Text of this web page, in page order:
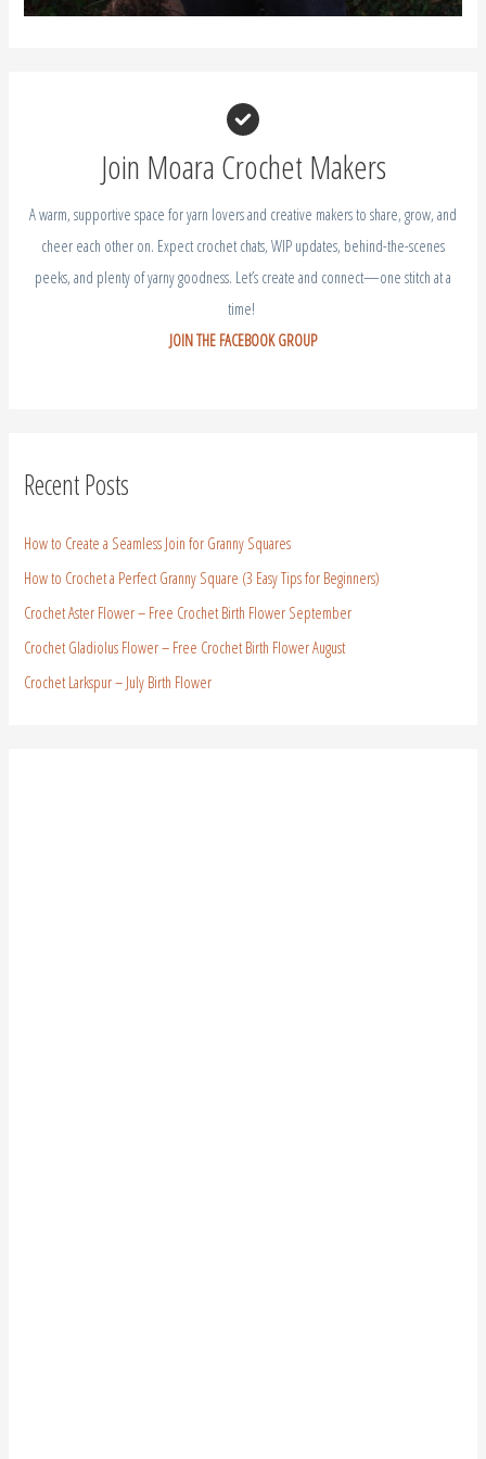
Join Moara Crochet Makers
A warm, supportive space for yarn lovers and creative makers to share, grow, and
cheer each other on. Expect crochet chats, WIP updates, behind-the-scenes
peeks, and plenty of yarny goodness. Let’s create and connect—one stitch at a
time!
JOIN THE FACEBOOK GROUP
Recent Posts
How to Create a Seamless Join for Granny Squares
How to Crochet a Perfect Granny Square (3 Easy Tips for Beginners)
Crochet Aster Flower – Free Crochet Birth Flower September
Crochet Gladiolus Flower – Free Crochet Birth Flower August
Crochet Larkspur – July Birth Flower